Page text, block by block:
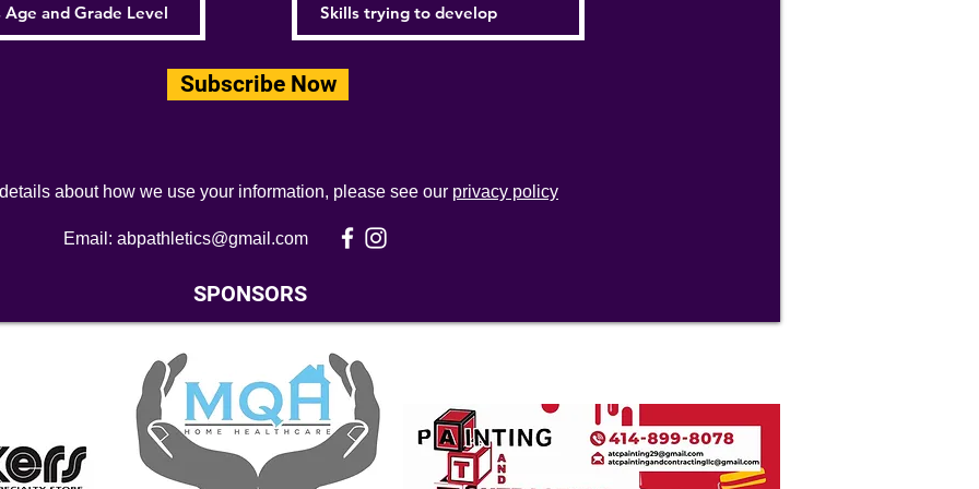
Subscribe Now
about how we use your information, please see our privacy policy
Email: abpathletics@gmail.com
SPONSORS